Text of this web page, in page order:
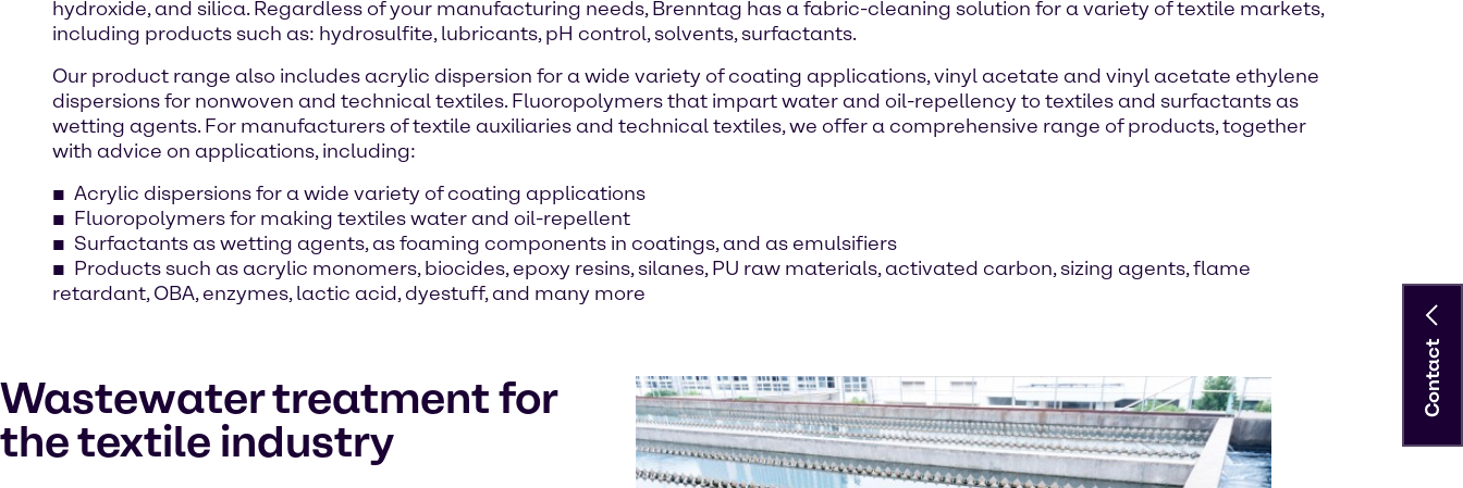
hydroxide, and silica. Regardless of your manufacturing needs, Brenntag has a fabric-cleaning solution for a variety of textile markets,
including products such as: hydrosulfite, lubricants, pH control, solvents, surfactants.
Our product range also includes acrylic dispersion for a wide variety of coating applications, vinyl acetate and vinyl acetate ethylene
dispersions for nonwoven and technical textiles. Fluoropolymers that impart water and oil-repellency to textiles and surfactants as
wetting agents. For manufacturers of textile auxiliaries and technical textiles, we offer a comprehensive range of products, together
with advice on applications, including:
Acrylic dispersions for a wide variety of coating applications
Fluoropolymers for making textiles water and oil-repellent
Surfactants as wetting agents, as foaming components in coatings, and as emulsifiers
Products such as acrylic monomers, biocides, epoxy resins, silanes, PU raw materials, activated carbon, sizing agents, flame
retardant, OBA, enzymes, lactic acid, dyestuff, and many more
Wastewater treatment for
the textile industry
Contact